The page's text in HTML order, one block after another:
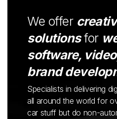
We offer
solutionsfor
software,
brand
Specialists in delivering
all around the world for
car stuff but do non-